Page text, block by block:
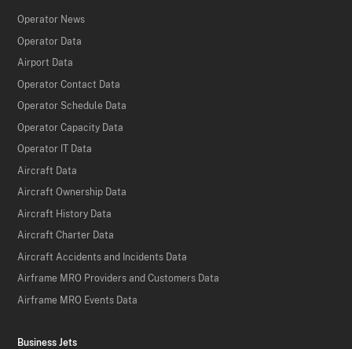
Operator News
Operator Data
Airport Data
Operator Contact Data
Operator Schedule Data
Operator Capacity Data
Operator IT Data
Aircraft Data
Aircraft Ownership Data
Aircraft History Data
Aircraft Charter Data
Aircraft Accidents and Incidents Data
Airframe MRO Providers and Customers Data
Airframe MRO Events Data
Business Jets